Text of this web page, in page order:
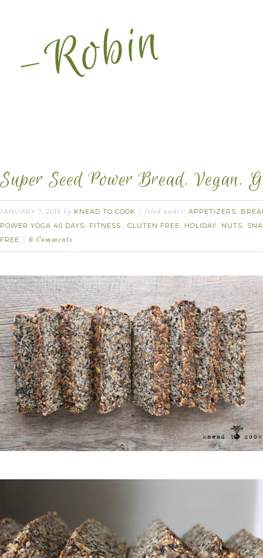
Super Seed Power Bread. Vegan.
JANUARY 7, 2015 by KNEAD TO COOK filed under: APPETIZERS,
POWER YOGA 40 DAYS, FITNESS., GLUTEN FREE, HOLIDAY, NUTS,
FREE
6 Comments